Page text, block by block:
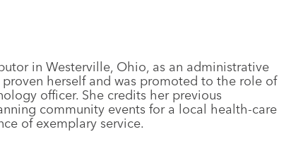
in Westerville, Ohio, as an administrative
herself and was promoted to the role of
officer. She credits her previous
community events for a local health-care
of exemplary service.